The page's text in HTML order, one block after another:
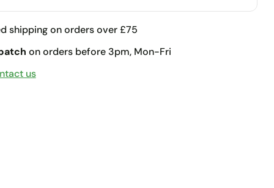
shipping on orders over £75
on orders before 3pm, Mon-Fri
us